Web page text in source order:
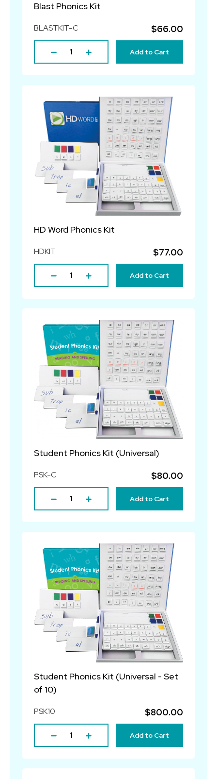
Blast Phonics Kit
BLASTKIT-C $66.00
Add to Cart
HD Word Phonics Kit
HDKIT $77.00
Add to Cart
Student Phonics Kit (Universal)
PSK-C $80.00
Add to Cart
Student Phonics Kit (Universal - Set
of 10)
PSK10 $800.00
Add to Cart